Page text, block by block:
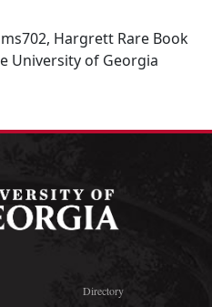
Hargrett Rare Book
University of Georgia
Directory